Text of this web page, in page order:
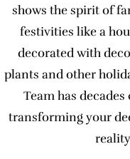
shows the spirit of
festivities like a
decorated with
plants and other
Team has
transforming your